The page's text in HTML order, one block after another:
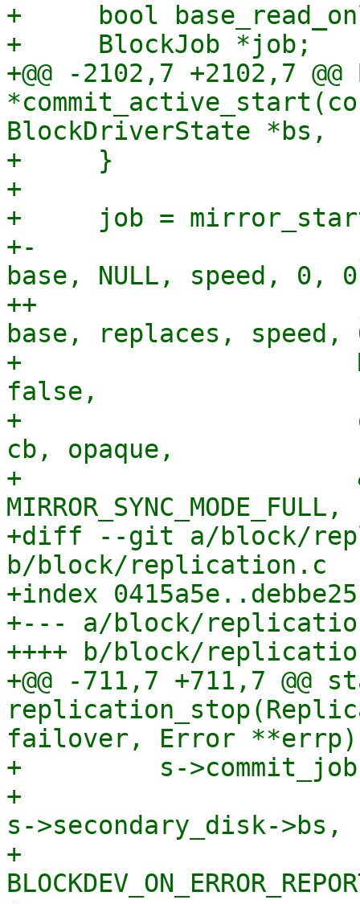
+     bool
+     BlockJob *job;
+@@ -2102,7 +2102,7
BlockDriverState *bs,
+     }
+
+     job =
+-
base, NULL, speed, 0,
++
base, replaces,
+
false,
+
cb, opaque,
+
MIRROR_SYNC_MODE_FULL,
+diff --git a/block/
b/block/replication.c
+index
+--- a/block/
++++ b/block/
+@@ -711,7 +711,7
failover, Error **errp)
+         s->commit_job
+
s->secondary_disk->bs,
+